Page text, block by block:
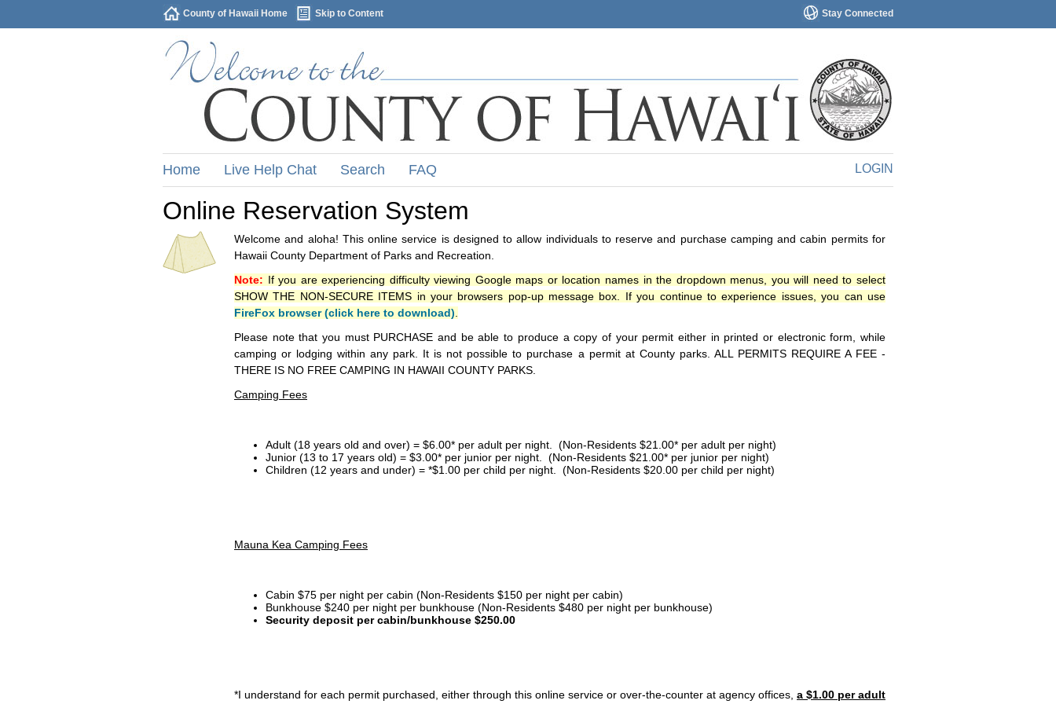
Stay Connected
County of Hawaii Home Skip to Content
LOGIN
Home Live Help Chat Search FAQ
Online Reservation System
Welcome and aloha! This online service is designed to allow individuals to reserve and purchase camping and cabin permits for
Hawaii County Department of Parks and Recreation.
Note: If you are experiencing difficulty viewing Google maps or location names in the dropdown menus, you will need to select
SHOW THE NON-SECURE ITEMS in your browsers pop-up message box. If you continue to experience issues, you can use
FireFox browser (click here to download)
Please note that you must PURCHASE and be able to produce a copy of your permit either in printed or electronic form, while
camping or lodging within any park. It is not possible to purchase a permit at County parks. ALL PERMITS REQUIRE A FEE -
THERE IS NO FREE CAMPING IN HAWAII COUNTY PARKS.
Camping Fees
Adult (18 years old and over) = $6.00* per adult per night. (Non-Residents $21.00* per adult per night)
Junior (13 to 17 years old) = $3.00* per junior per night. (Non-Residents $21.00* per junior per night)
Children (12 years and under) = *$1.00 per child per night. (Non-Residents $20.00 per child per night)
Mauna Kea Camping Fees
Cabin $75 per night per cabin (Non-Residents $150 per night per cabin)
Bunkhouse $240 per night per bunkhouse (Non-Residents $480 per night per bunkhouse)
Security deposit per cabin/bunkhouse $250.00
*I understand for each permit purchased, either through this online service or over-the-counter at agency offices, a $1.00 per adult